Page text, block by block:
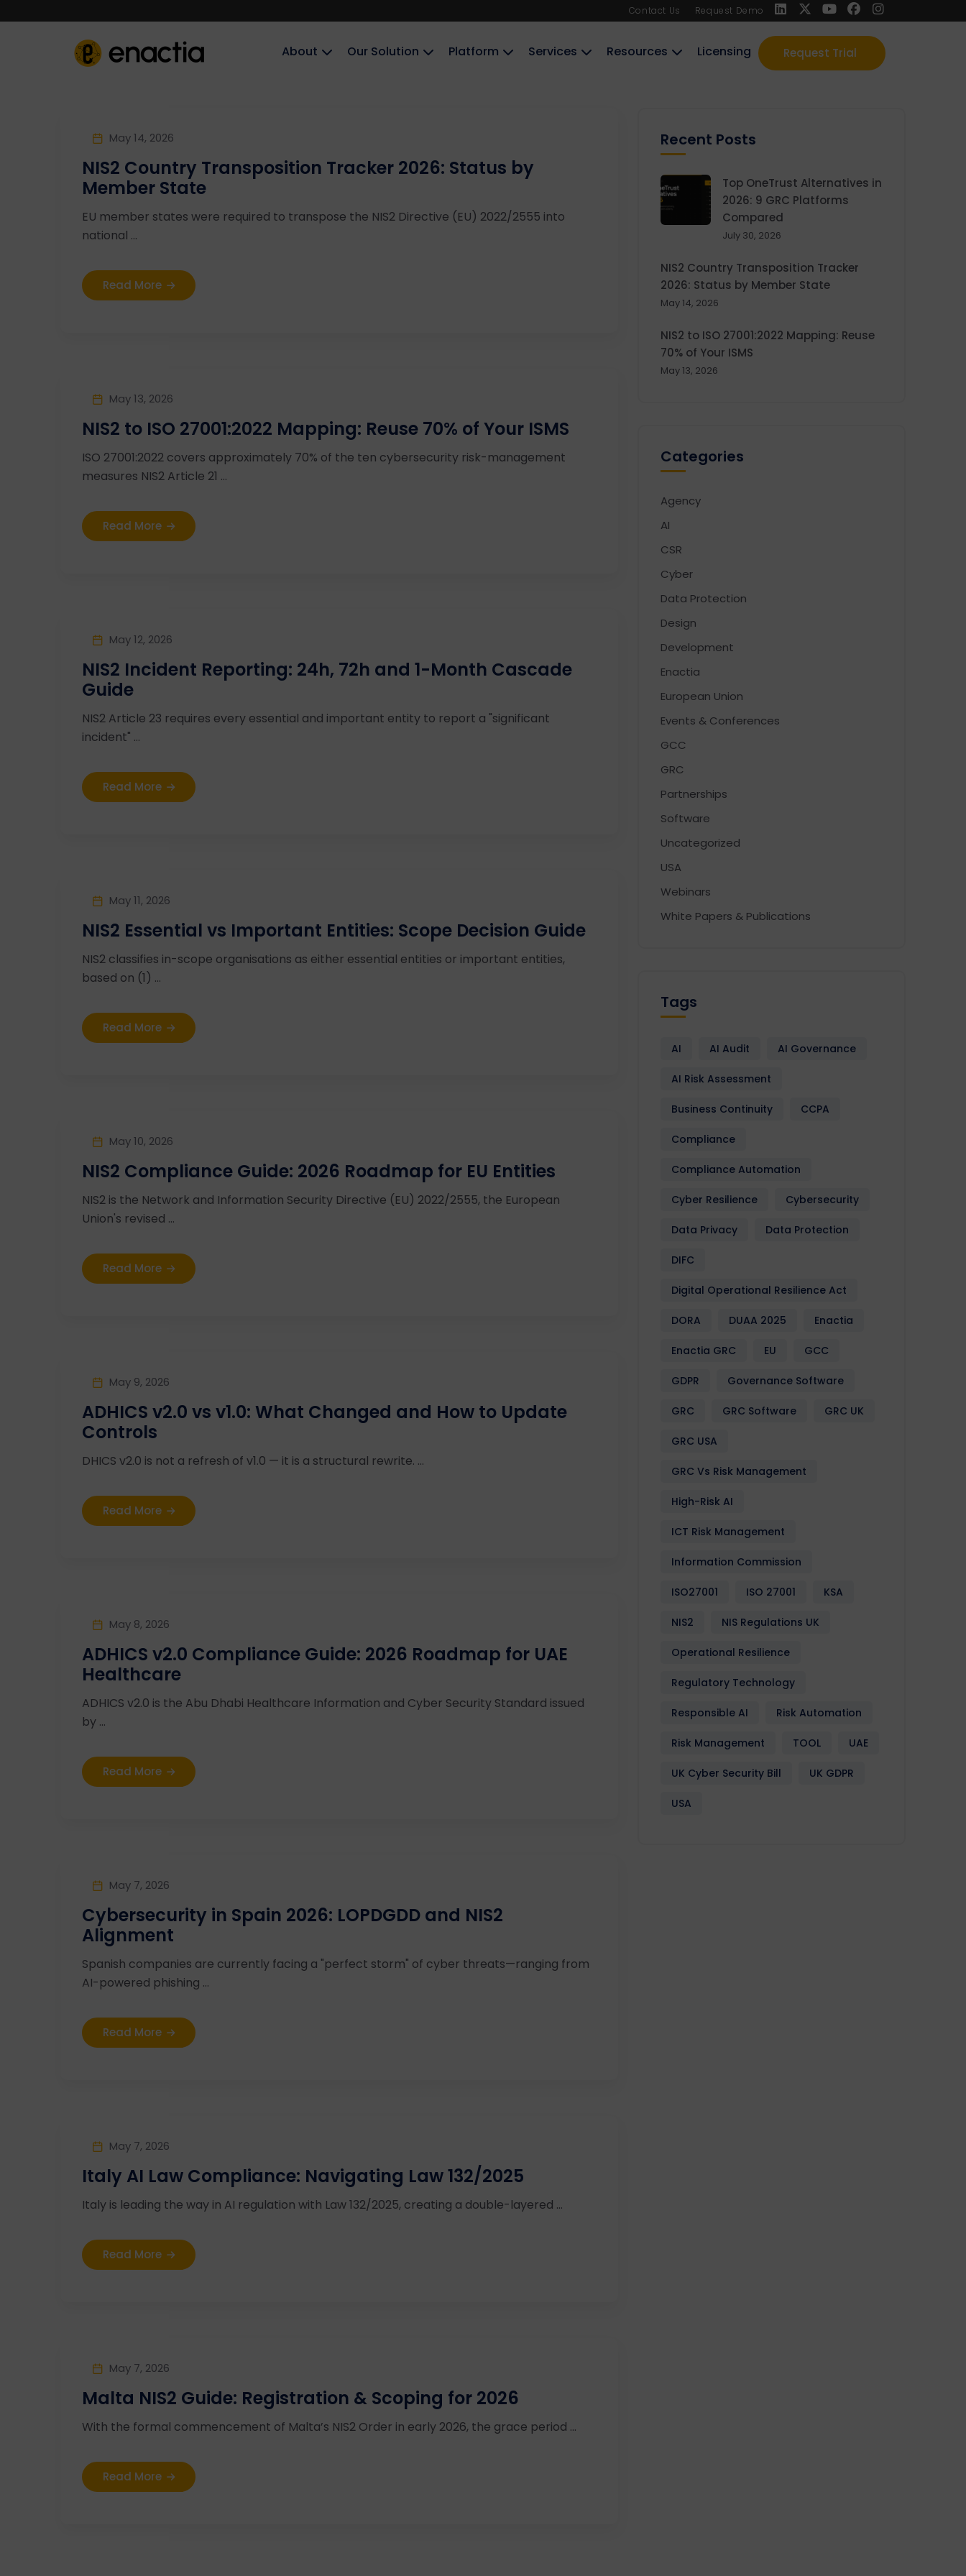
Contact Us Request Demo
Request Trial
About‎‎‎ Our Solution Platform Services Resources Licensing
May 14, 2026
NIS2 Country Transposition Tracker 2026: Status by
Member State
EU member states were required to transpose the NIS2 Directive (EU) 2022/2555 into
national ...
Read More
May 13, 2026
NIS2 to ISO 27001:2022 Mapping: Reuse 70% of Your ISMS
ISO 27001:2022 covers approximately 70% of the ten cybersecurity risk-management
measures NIS2 Article 21 ...
Read More
May 12, 2026
NIS2 Incident Reporting: 24h, 72h and 1-Month Cascade
Guide
NIS2 Article 23 requires every essential and important entity to report a "significant
incident" ...
Read More
May 11, 2026
NIS2 Essential vs Important Entities: Scope Decision Guide
NIS2 classifies in-scope organisations as either essential entities or important entities,
based on (1) ...
Read More
May 10, 2026
NIS2 Compliance Guide: 2026 Roadmap for EU Entities
NIS2 is the Network and Information Security Directive (EU) 2022/2555, the European
Union's revised ...
Read More
May 9, 2026
ADHICS v2.0 vs v1.0: What Changed and How to Update
Controls
DHICS v2.0 is not a refresh of v1.0 — it is a structural rewrite. ...
Read More
May 8, 2026
ADHICS v2.0 Compliance Guide: 2026 Roadmap for UAE
Healthcare
ADHICS v2.0 is the Abu Dhabi Healthcare Information and Cyber Security Standard issued
by ...
Read More
May 7, 2026
Cybersecurity in Spain 2026: LOPDGDD and NIS2
Alignment
Spanish companies are currently facing a "perfect storm" of cyber threats—ranging from
AI-powered phishing ...
Read More
May 7, 2026
Italy AI Law Compliance: Navigating Law 132/2025
Italy is leading the way in AI regulation with Law 132/2025, creating a double-layered ...
Read More
May 7, 2026
Malta NIS2 Guide: Registration & Scoping for 2026
With the formal commencement of Malta’s NIS2 Order in early 2026, the grace period ...
Read More
Recent Posts
Top OneTrust Alternatives in
2026: 9 GRC Platforms
Compared
July 30, 2026
NIS2 Country Transposition Tracker
2026: Status by Member State
May 14, 2026
NIS2 to ISO 27001:2022 Mapping: Reuse
70% of Your ISMS
May 13, 2026
Categories
Agency
AI
CSR
Cyber
Data Protection
Design
Development
Enactia
European Union
Events & Conferences
GCC
GRC
Partnerships
Software
Uncategorized
USA
Webinars
White Papers & Publications
Tags
AI AI Audit AI Governance
AI Risk Assessment
Business Continuity CCPA
Compliance
Compliance Automation
Cyber Resilience Cybersecurity
Data Privacy Data Protection
DIFC
Digital Operational Resilience Act
DORA DUAA 2025 Enactia
Enactia GRC EU GCC
GDPR Governance Software
GRC GRC Software GRC UK
GRC USA
GRC Vs Risk Management
High-Risk AI
ICT Risk Management
Information Commission
ISO27001 ISO 27001 KSA
NIS2 NIS Regulations UK
Operational Resilience
Regulatory Technology
Responsible AI Risk Automation
Risk Management TOOL UAE
UK Cyber Security Bill UK GDPR
USA